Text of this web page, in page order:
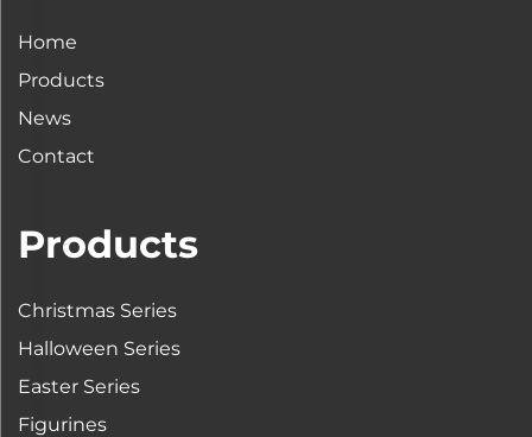
Home
Products
News
Contact
Products
Christmas Series
Halloween Series
Easter Series
Figurines